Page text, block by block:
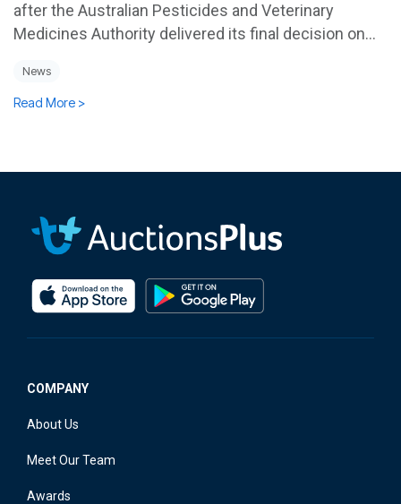
after the Australian Pesticides and Veterinary
Medicines Authority delivered its final decision on...
News
Read More >
COMPANY
About Us
Meet Our Team
Awards